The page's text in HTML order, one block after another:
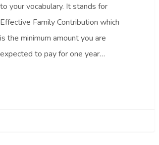
to your vocabulary. It stands for
Effective Family Contribution which
is the minimum amount you are
expected to pay for one year…